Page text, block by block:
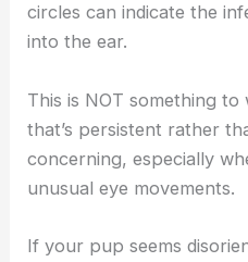
circles can indicate the
into the ear.
This is NOT something to
that’s persistent rather
concerning, especially
unusual eye movements.
If your pup seems